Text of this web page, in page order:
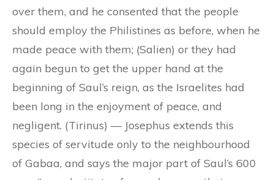
over them, and he consented that the people
should employ the Philistines as before, when he
made peace with them; (Salien) or they had
again begun to get the upper hand at the
beginning of Saul’s reign, as the Israelites had
been long in the enjoyment of peace, and
negligent. (Tirinus) — Josephus extends this
species of servitude only to the neighbourhood
of Gabaa, and says the major part of Saul’s 600